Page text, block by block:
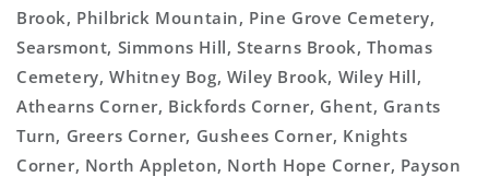
Brook, Philbrick Mountain, Pine Grove Cemetery,
Searsmont, Simmons Hill, Stearns Brook, Thomas
Cemetery, Whitney Bog, Wiley Brook, Wiley Hill,
Athearns Corner, Bickfords Corner, Ghent, Grants
Turn, Greers Corner, Gushees Corner, Knights
Corner, North Appleton, North Hope Corner, Payson